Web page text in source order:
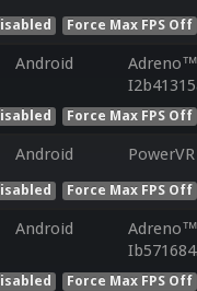
Force Max FPS Off
Android
Adreno™
Force Max FPS Off
Android
Force Max FPS Off
Android
Adreno™
Force Max FPS Off